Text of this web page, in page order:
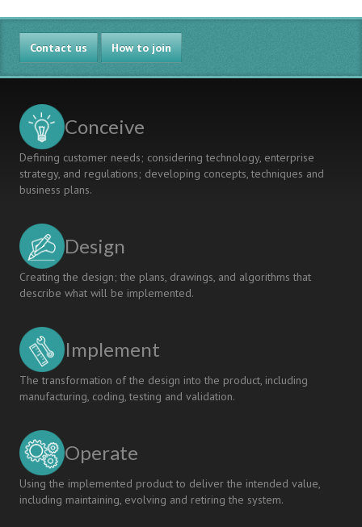
Contact us How to join
Conceive
Defining customer needs; considering technology, enterprise
strategy, and regulations; developing concepts, techniques and
business plans.
Design
Creating the design; the plans, drawings, and algorithms that
describe what will be implemented.
Implement
The transformation of the design into the product, including
manufacturing, coding, testing and validation.
Operate
Using the implemented product to deliver the intended value,
including maintaining, evolving and retiring the system.